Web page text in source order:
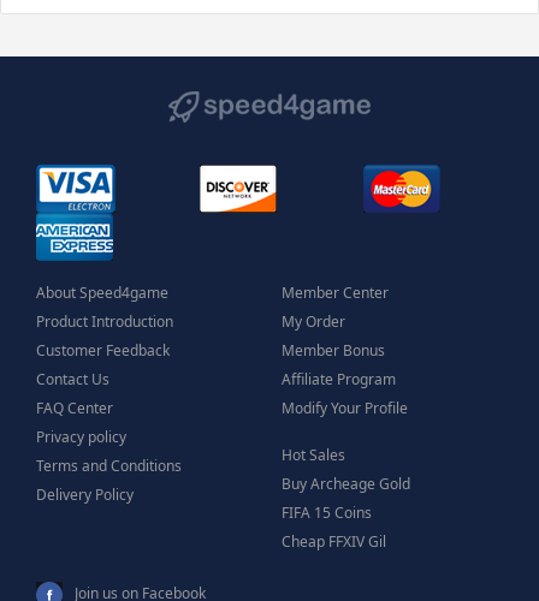
About Speed4game
Product Introduction
Customer Feedback
Contact Us
FAQ Center
Privacy policy
Terms and Conditions
Delivery Policy
Member Center
My Order
Member Bonus
Affiliate Program
Modify Your Profile
Hot Sales
Buy Archeage Gold
FIFA 15 Coins
Cheap FFXIV Gil
Join us on Facebook